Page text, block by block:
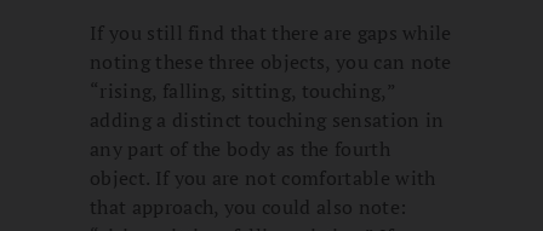
If you still find that there are gaps while
noting these three objects, you can note
“rising, falling, sitting, touching,”
adding a distinct touching sensation in
any part of the body as the fourth
object. If you are not comfortable with
that approach, you could also note: